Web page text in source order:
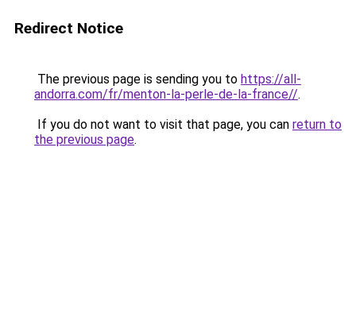
Redirect Notice
The previous page is sending you to https://all-
andorra.com/fr/menton-la-perle-de-la-france//.
If you do not want to visit that page, you can return to
the previous page.